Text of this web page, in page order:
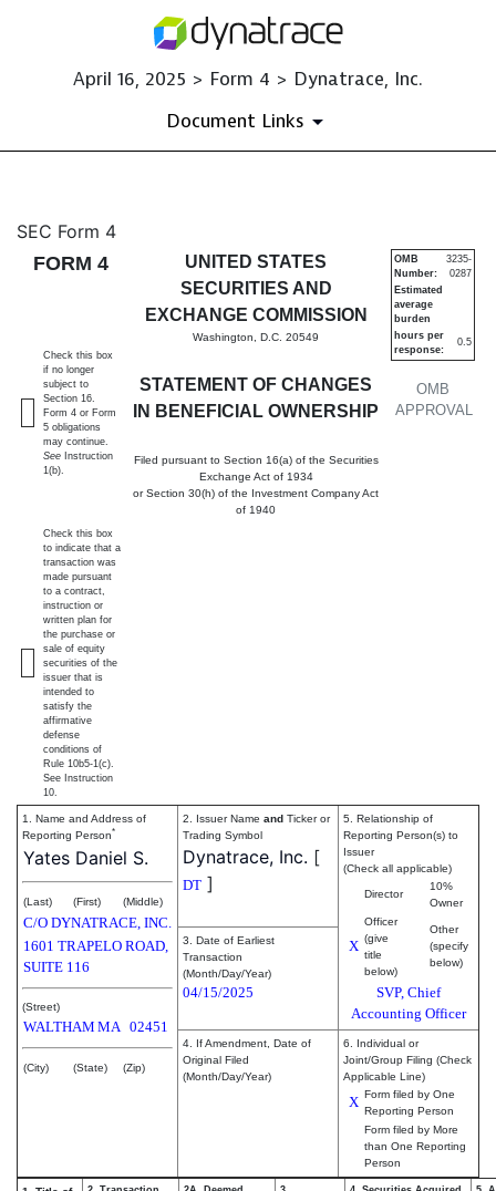
April 16, 2025 > Form 4 > Dynatrace, Inc.
Document Links
4: Statement of changes in
Published on April 16, 2025
SEC Form 4
FORM 4
UNITED STATES
SECURITIES AND
EXCHANGE COMMISSION
Washington, D.C. 20549
STATEMENT OF CHANGES
IN BENEFICIAL OWNERSHIP
Filed pursuant to Section 16(a) of the Securities
Exchange Act of 1934
or Section 30(h) of the Investment Company Act
of 1940
OMB
APPROVAL
OMB
Number:
3235-
0287
Estimated
average
burden
hours per
response:
0.5
Check this box
if no longer
subject to
Section 16.
Form 4 or Form
5 obligations
may continue.
See Instruction
1(b).
Check this box
to indicate that a
transaction was
made pursuant
to a contract,
instruction or
written plan for
the purchase or
sale of equity
securities of the
issuer that is
intended to
satisfy the
affirmative
defense
conditions of
Rule 10b5-1(c).
See Instruction
10.
1. Name and Address of
Reporting Person*
Yates Daniel S.
(Last) (First) (Middle)
C/O DYNATRACE, INC.
1601 TRAPELO ROAD,
SUITE 116
(Street)
WALTHAM MA 02451
(City) (State) (Zip)
2. Issuer Name and Ticker or
Trading Symbol
Dynatrace, Inc. [
DT ]
5. Relationship of
Reporting Person(s) to
Issuer
(Check all applicable)
Director
10%
Owner
X
Officer
(give
title
below)
Other
(specify
below)
SVP, Chief
Accounting Officer
3. Date of Earliest
Transaction
(Month/Day/Year)
04/15/2025
4. If Amendment, Date of
Original Filed
(Month/Day/Year)
6. Individual or
Joint/Group Filing (Check
Applicable Line)
X Form filed by One
Reporting Person
Form filed by More
than One Reporting
Person